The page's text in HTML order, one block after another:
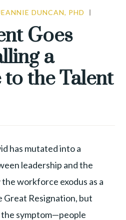
DUNCAN, PHD
Goes
a
to the Talent
has mutated into a
leadership and the
workforce exodus as a
Great Resignation, but
the symptom—people